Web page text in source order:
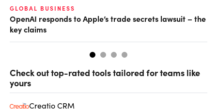
GLOBAL BUSINESS
OpenAI responds to Apple’s trade secrets lawsuit – the
key claims
Check out top-rated tools tailored for teams like
yours
Creatio CRM